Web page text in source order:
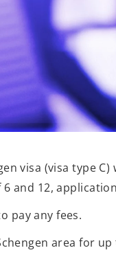
visa (visa type
12,
pay any fees.
area for